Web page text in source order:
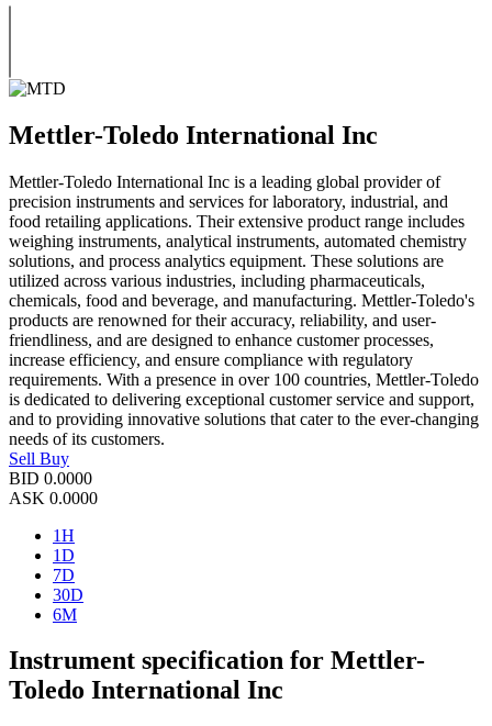
Mettler-Toledo International Inc
Mettler-Toledo International Inc is a leading global provider of
precision instruments and services for laboratory, industrial, and
food retailing applications. Their extensive product range includes
weighing instruments, analytical instruments, automated chemistry
solutions, and process analytics equipment. These solutions are
utilized across various industries, including pharmaceuticals,
chemicals, food and beverage, and manufacturing. Mettler-Toledo's
products are renowned for their accuracy, reliability, and user-
friendliness, and are designed to enhance customer processes,
increase efficiency, and ensure compliance with regulatory
requirements. With a presence in over 100 countries, Mettler-Toledo
is dedicated to delivering exceptional customer service and support,
and to providing innovative solutions that cater to the ever-changing
needs of its customers.
Sell Buy
BID 0.0000
ASK 0.0000
1H
1D
7D
30D
6M
Instrument specification for Mettler-
Toledo International Inc